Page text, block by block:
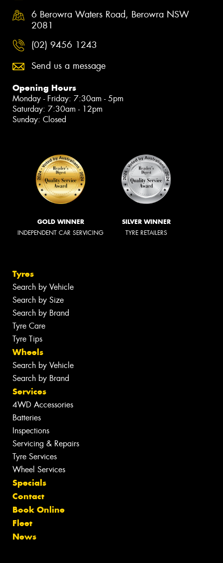
6 Berowra Waters Road, Berowra NSW
2081
(02) 9456 1243
Send us a message
Opening Hours
Monday - Friday: 7:30am - 5pm
Saturday: 7:30am - 12pm
Sunday: Closed
GOLD WINNER
INDEPENDENT CAR SERVICING
SILVER WINNER
TYRE RETAILERS
Tyres
Search by Vehicle
Search by Size
Search by Brand
Tyre Care
Tyre Tips
Wheels
Search by Vehicle
Search by Brand
Services
4WD Accessories
Batteries
Inspections
Servicing & Repairs
Tyre Services
Wheel Services
Specials
Contact
Book Online
Fleet
News